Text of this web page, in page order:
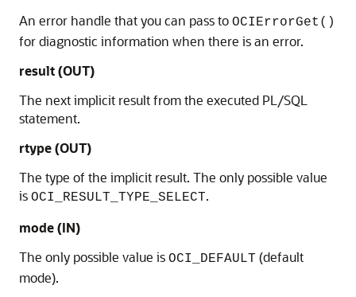
An error handle that you can pass to OCIErrorGet()
for diagnostic information when there is an error.
result (OUT)
The next implicit result from the executed PL/SQL
statement.
rtype (OUT)
The type of the implicit result. The only possible value
is OCI_RESULT_TYPE_SELECT.
mode (IN)
The only possible value is OCI_DEFAULT (default
mode).